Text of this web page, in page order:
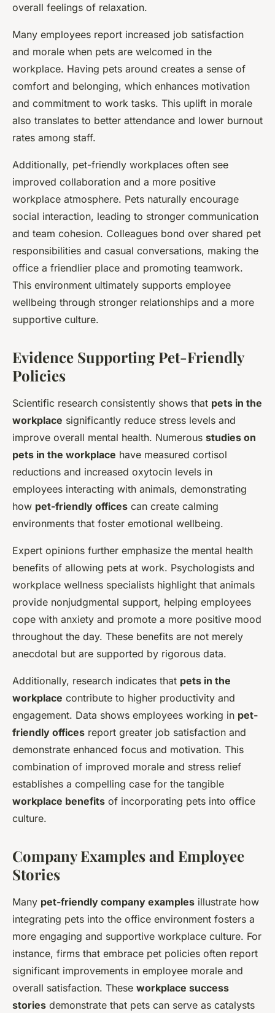
overall feelings of relaxation.
Many employees report increased job satisfaction
and morale when pets are welcomed in the
workplace. Having pets around creates a sense of
comfort and belonging, which enhances motivation
and commitment to work tasks. This uplift in morale
also translates to better attendance and lower burnout
rates among staff.
Additionally, pet-friendly workplaces often see
improved collaboration and a more positive
workplace atmosphere. Pets naturally encourage
social interaction, leading to stronger communication
and team cohesion. Colleagues bond over shared pet
responsibilities and casual conversations, making the
office a friendlier place and promoting teamwork.
This environment ultimately supports employee
wellbeing through stronger relationships and a more
supportive culture.
Evidence Supporting Pet-Friendly
Policies
Scientific research consistently shows that pets in the
workplace significantly reduce stress levels and
improve overall mental health. Numerous studies on
pets in the workplace have measured cortisol
reductions and increased oxytocin levels in
employees interacting with animals, demonstrating
how pet-friendly offices can create calming
environments that foster emotional wellbeing.
Expert opinions further emphasize the mental health
benefits of allowing pets at work. Psychologists and
workplace wellness specialists highlight that animals
provide nonjudgmental support, helping employees
cope with anxiety and promote a more positive mood
throughout the day. These benefits are not merely
anecdotal but are supported by rigorous data.
Additionally, research indicates that pets in the
workplace contribute to higher productivity and
engagement. Data shows employees working in pet-
friendly offices report greater job satisfaction and
demonstrate enhanced focus and motivation. This
combination of improved morale and stress relief
establishes a compelling case for the tangible
workplace benefits of incorporating pets into office
culture.
Company Examples and Employee
Stories
Many pet-friendly company examples illustrate how
integrating pets into the office environment fosters a
more engaging and supportive workplace culture. For
instance, firms that embrace pet policies often report
significant improvements in employee morale and
overall satisfaction. These workplace success
stories demonstrate that pets can serve as catalysts